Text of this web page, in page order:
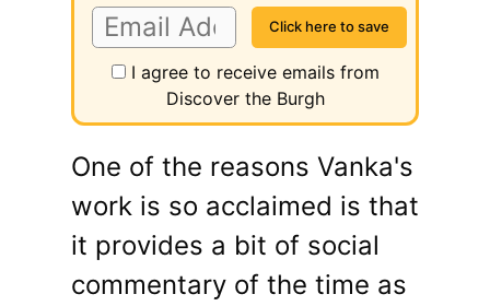
I agree to receive emails from
Discover the Burgh
One of the reasons Vanka's
work is so acclaimed is that
it provides a bit of social
commentary of the time as